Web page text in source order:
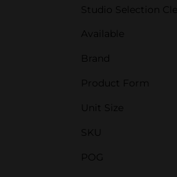
Studio Selection
Available
Brand
Product Form
Unit Size
SKU
POG